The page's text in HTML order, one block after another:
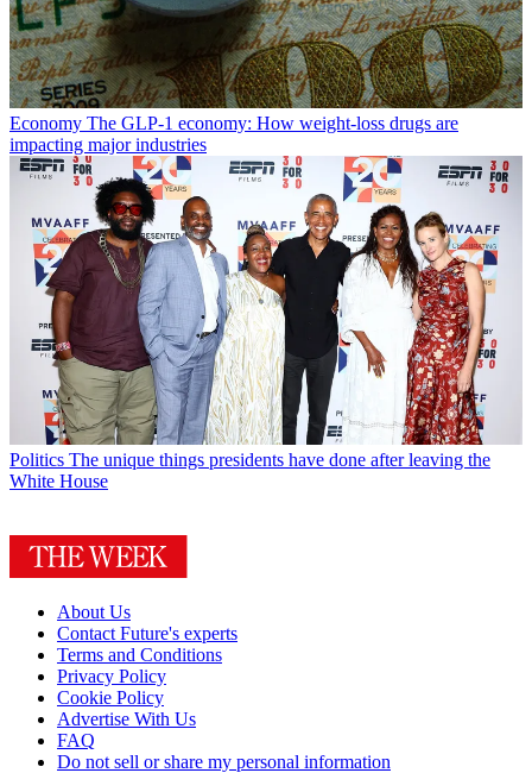
Economy The GLP-1 economy: How weight-loss drugs are
impacting major industries
Politics The unique things presidents have done after leaving the
White House
About Us
Contact Future's experts
Terms and Conditions
Privacy Policy
Cookie Policy
Advertise With Us
FAQ
Do not sell or share my personal information